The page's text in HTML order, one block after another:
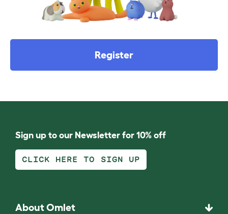
Register
Sign up to our Newsletter for 10% off
CLICK HERE TO SIGN UP
About Omlet